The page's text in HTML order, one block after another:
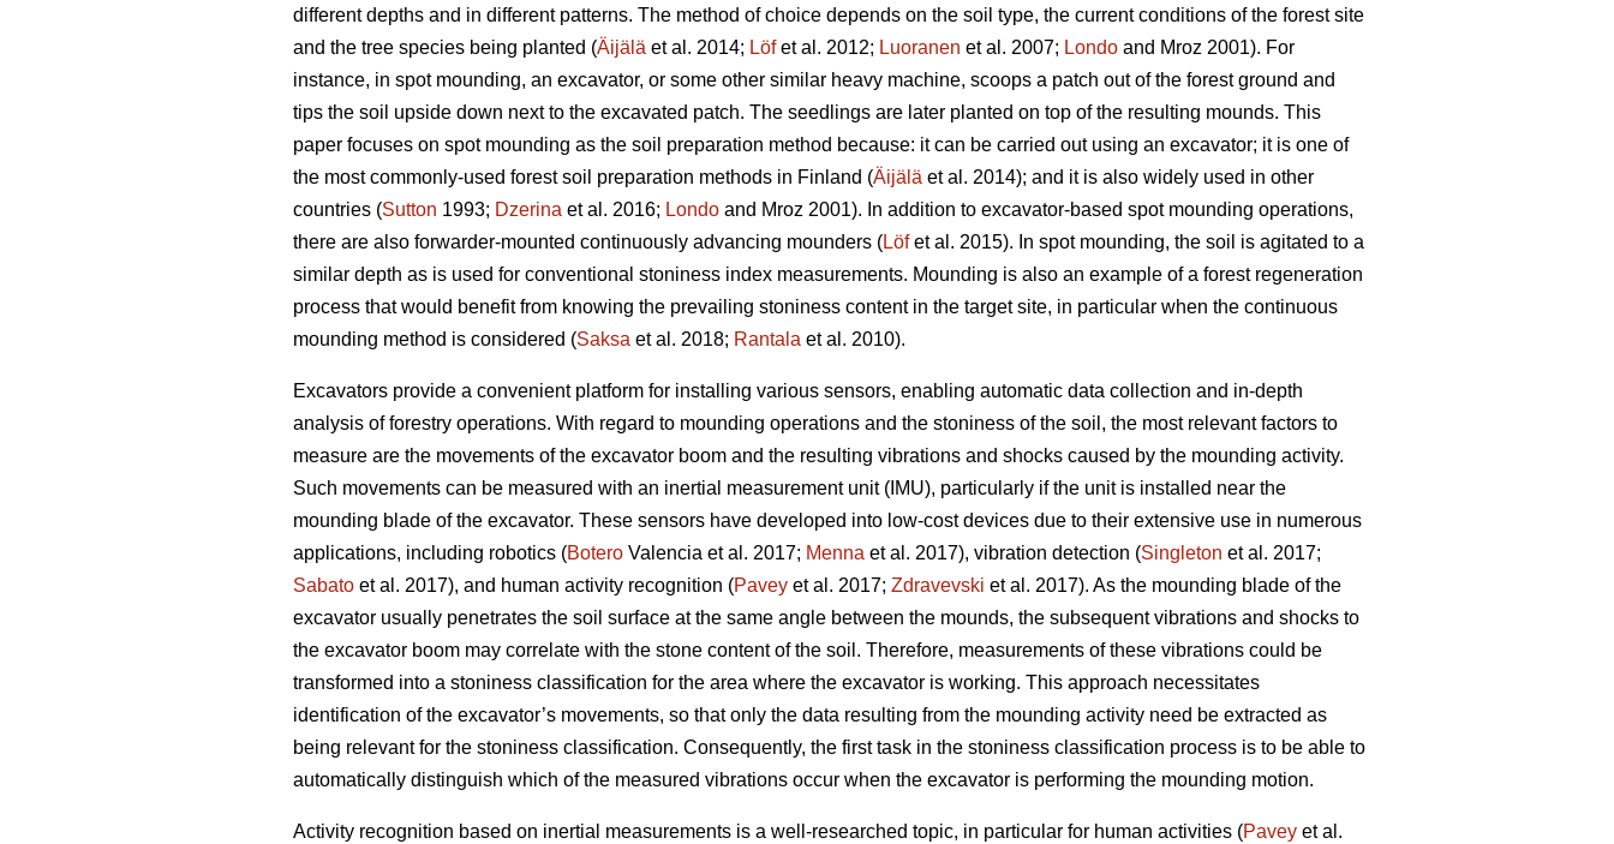
different depths and in different patterns. The method of choice depends on the soil type, the current conditions of the forest site
and the tree species being planted (Äijälä et al. 2014; Löfet al. 2012; Luoranen et al. 2007; Londo and Mroz 2001). For
instance, in spot mounding, an excavator, or some other similar heavy machine, scoops a patch out of the forest ground and
tips the soil upside down next to the excavated patch. The seedlings are later planted on top of the resulting mounds. This
paper focuses on spot mounding as the soil preparation method because: it can be carried out using an excavator; it is one of
the most commonly-used forest soil preparation methods in Finland (Äijälä et al. 2014); and it is also widely used in other
countries (Sutton 1993; Dzerina et al. 2016; Londo and Mroz 2001). In addition to excavator-based spot mounding operations,
there are also forwarder-mounted continuously advancing mounders (Löfet al. 2015). In spot mounding, the soil is agitated to a
similar depth as is used for conventional stoniness index measurements. Mounding is also an example of a forest regeneration
process that would benefit from knowing the prevailing stoniness content in the target site, in particular when the continuous
mounding method is considered (Saksa et al. 2018; Rantala et al. 2010).
Excavators provide a convenient platform for installing various sensors, enabling automatic data collection and in-depth
analysis of forestry operations. With regard to mounding operations and the stoniness of the soil, the most relevant factors to
measure are the movements of the excavator boom and the resulting vibrations and shocks caused by the mounding activity.
Such movements can be measured with an inertial measurement unit (IMU), particularly if the unit is installed near the
mounding blade of the excavator. These sensors have developed into low-cost devices due to their extensive use in numerous
applications, including robotics (Botero Valencia et al. 2017; Menna et al. 2017), vibration detection (Singleton et al. 2017;
Sabato et al. 2017), and human activity recognition (Pavey et al. 2017; Zdravevski et al. 2017). As the mounding blade of the
excavator usually penetrates the soil surface at the same angle between the mounds, the subsequent vibrations and shocks to
the excavator boom may correlate with the stone content of the soil. Therefore, measurements of these vibrations could be
transformed into a stoniness classification for the area where the excavator is working. This approach necessitates
identification of the excavator’s movements, so that only the data resulting from the mounding activity need be extracted as
being relevant for the stoniness classification. Consequently, the first task in the stoniness classification process is to be able to
automatically distinguish which of the measured vibrations occur when the excavator is performing the mounding motion.
Activity recognition based on inertial measurements is a well-researched topic, in particular for human activities (Pavey et al.